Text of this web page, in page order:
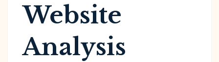
Website
Analysis